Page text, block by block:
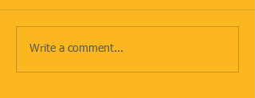
Write a comment...